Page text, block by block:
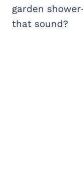
garden
that sound?